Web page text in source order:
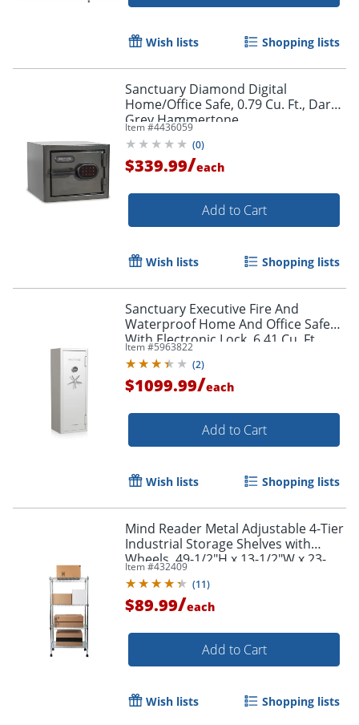
Wish lists Shopping lists
Sanctuary Diamond Digital
Home/Office Safe, 0.79 Cu. Ft., Dark
Grey Hammertone
Item #4436059
(0)
$339.99/each
Add to Cart
Wish lists Shopping lists
Sanctuary Executive Fire And
Waterproof Home And Office Safe
With Electronic Lock, 6.41 Cu. Ft.
Capacity, White Pearl Metallic
Item #5963822
(2)
$1099.99/each
Add to Cart
Wish lists Shopping lists
Mind Reader Metal Adjustable 4-Tier
Industrial Storage Shelves with
Wheels, 49-1/2"H x 13-1/2"W x 23-
1/4"L, Silver
Item #432409
(11)
$89.99/each
Add to Cart
Wish lists Shopping lists